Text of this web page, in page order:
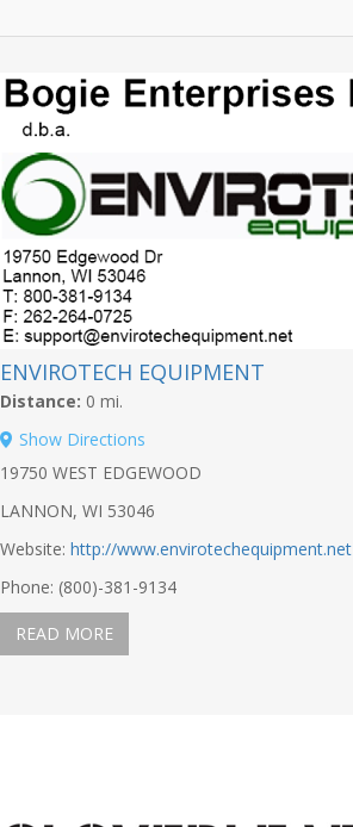
ENVIROTECH EQUIPMENT
Distance: 0 mi.
Show Directions
19750 WEST EDGEWOOD
LANNON, WI 53046
Website: http://www.envirotechequipment.net
Phone: (800)-381-9134
READ MORE